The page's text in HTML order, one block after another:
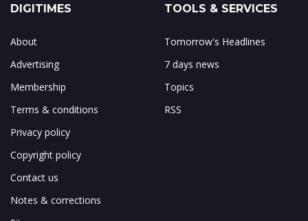
DIGITIMES
About
Advertising
Membership
Terms & conditions
Privacy policy
Copyright policy
Contact us
Notes & corrections
TOOLS & SERVICES
Tomorrow's Headlines
7 days news
Topics
RSS